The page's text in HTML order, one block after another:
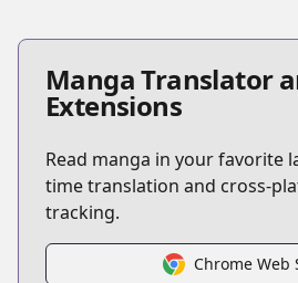
Manga Translator
Extensions
Read manga in your favorite
time translation and cross-
tracking.
Chrome Web